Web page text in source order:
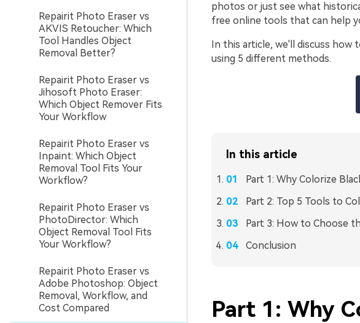
Repairit Photo Eraser vs
AKVIS Retoucher: Which
Tool Handles Object
Removal Better?
Repairit Photo Eraser vs
Jihosoft Photo Eraser:
Which Object Remover Fits
Your Workflow
Repairit Photo Eraser vs
Inpaint: Which Object
Removal Tool Fits Your
Workflow?
Repairit Photo Eraser vs
PhotoDirector: Which
Object Removal Tool Fits
Your Workflow?
Repairit Photo Eraser vs
Adobe Photoshop: Object
Removal, Workflow, and
Cost Compared
photos or just see what
free online tools that can help
In this article, we'll discuss
using 5 different methods.
In this article
Part 1: Why Colorize
Part 2: Top 5 Tools to
Part 3: How to Choose
Conclusion
Part 1: Why